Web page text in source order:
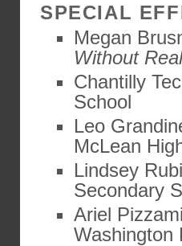
SPECIAL
Megan
Without
Chantilly
School
Leo
McLean
Lindsey
Secondary
Ariel
Washington